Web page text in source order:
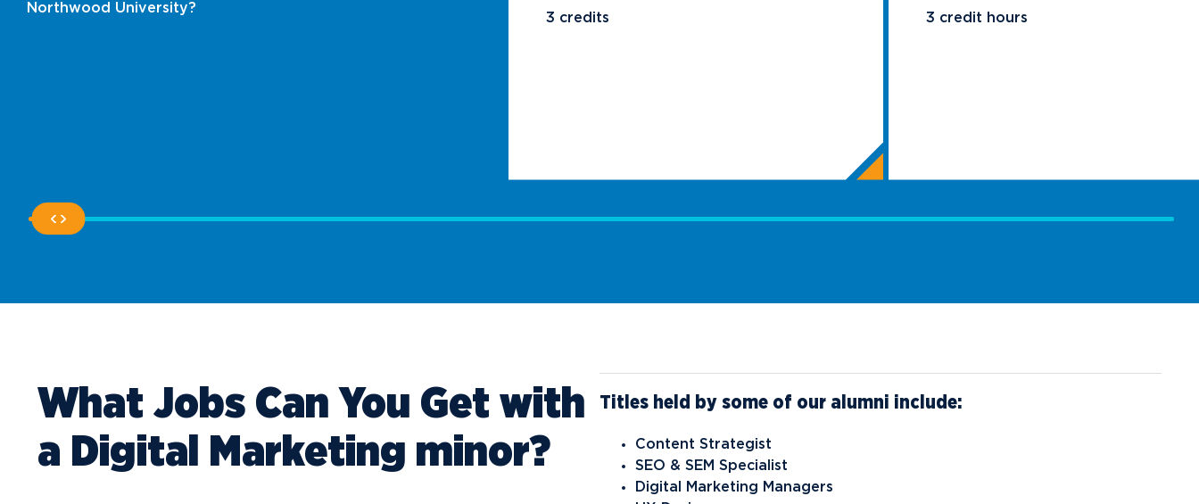
Northwood University?
3 credits 3 credit hours
What Jobs Can You Get with
a Digital Marketing minor?
Titles held by some of our alumni include:
Content Strategist
SEO & SEM Specialist
Digital Marketing Managers